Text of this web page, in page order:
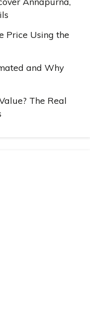
Price Using the
and Why
The Real